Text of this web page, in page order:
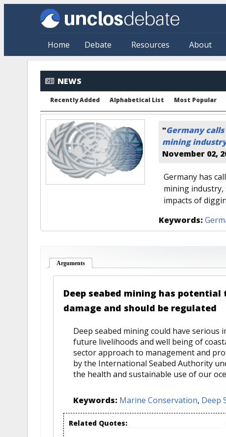
Skip to main content
Home Debate Resources About
NEWS
Recently Added Alphabetical List Most Popular
"Germany
mining
November 02,
Germany has
mining
impacts of
Keywords:
Arguments
Deep seabed mining has
damage and should be regulated
Deep seabed mining could have
future livelihoods and well being of
sector approach to management and
by the International Seabed Authority
the health and sustainable use of our
Keywords: Marine Conservation, Deep
Related Quotes: